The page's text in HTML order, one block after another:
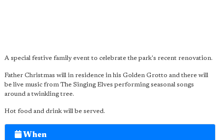
A special festive family event to celebrate the park's recent renovation.
Father Christmas will in residence in his Golden Grotto and there will
be live music from The Singing Elves performing seasonal songs
around a twinkling tree.
Hot food and drink will be served.
When